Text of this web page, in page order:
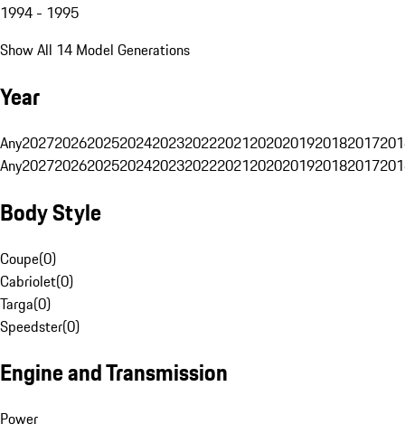
1994 - 1995
Show All 14 Model Generations
Year
Any20272026202520242023202220212020201920182017
Any20272026202520242023202220212020201920182017
Body Style
Coupe(0)
Cabriolet(0)
Targa(0)
Speedster(0)
Engine and Transmission
Power